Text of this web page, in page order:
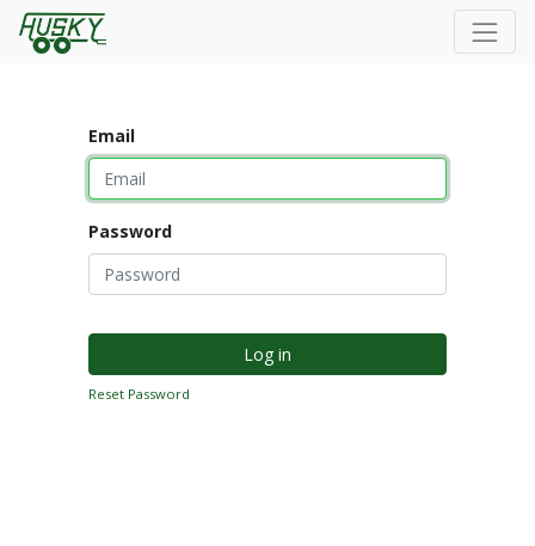
Email
Password
Log in
Reset Password